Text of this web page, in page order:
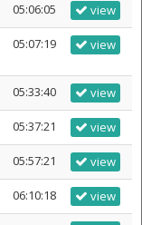
05:06:05 view
05:07:19 view
05:33:40 view
05:37:21 view
05:57:21 view
06:10:18 view